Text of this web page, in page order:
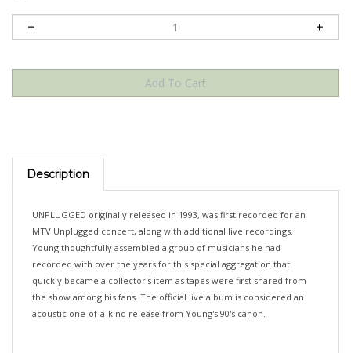
Description
MTV Unplugged concert, along with additional live recordings.
Young thoughtfully assembled a group of musicians he had
recorded with over the years for this special aggregation that
quickly became a collector's item as tapes were first shared from
the show among his fans. The official live album is considered an
acoustic one-of-a-kind release from Young's 90's canon.